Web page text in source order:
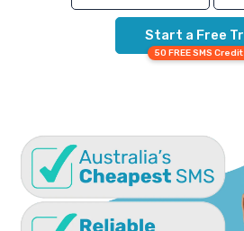
Start a Free
50 FREE SMS